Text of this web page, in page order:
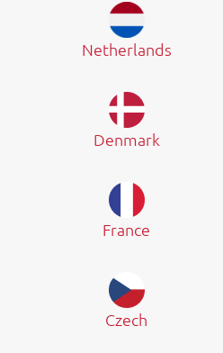
Netherlands
Denmark
France
Czech